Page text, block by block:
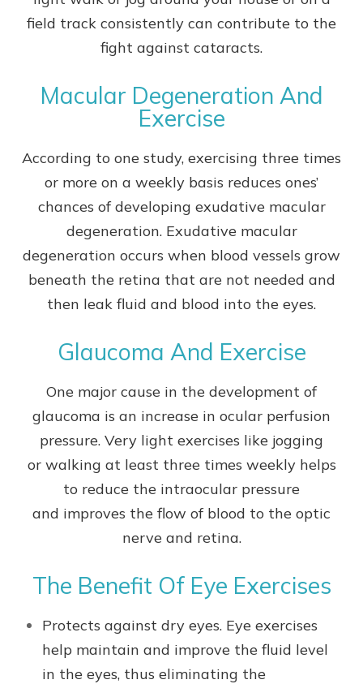
field track consistently can contribute to the
fight against cataracts.
Macular Degeneration And
Exercise
According to one study, exercising three times
or more on a weekly basis reduces ones’
chances of developing exudative macular
degeneration. Exudative macular
degeneration occurs when blood vessels grow
beneath the retina that are not needed and
then leak fluid and blood into the eyes.
Glaucoma And Exercise
One major cause in the development of
glaucoma is an increase in ocular perfusion
pressure. Very light exercises like jogging
or walking at least three times weekly helps
to reduce the intraocular pressure
and improves the flow of blood to the optic
nerve and retina.
The Benefit Of Eye Exercises
Protects against dry eyes. Eye exercises
help maintain and improve the fluid level
in the eyes, thus eliminating the